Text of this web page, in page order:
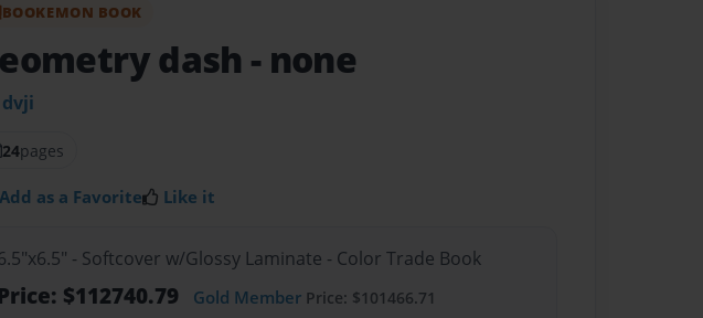
BOOKEMON BOOK
dash - none
dvji
24pages
Add as a Favorite Like it
- Softcover w/Glossy Laminate - Color Trade Book
$112740.79 Gold Member Price: $101466.71